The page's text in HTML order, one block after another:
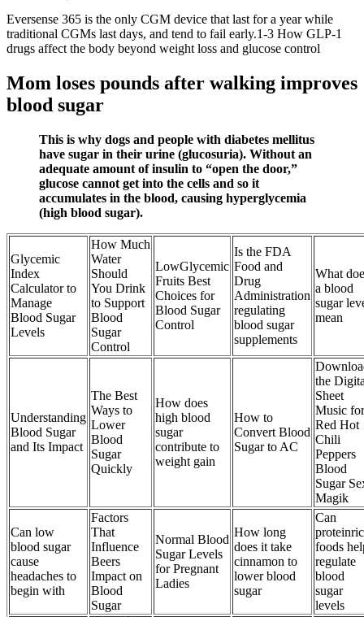
Eversense 365 is the only CGM device that last for a year while
traditional CGMs last days, and tend to fail early.1-3 How GLP-1
drugs affect the body beyond weight loss and glucose control
Mom loses pounds after walking improves
blood sugar
This is why dogs and people with diabetes mellitus
have sugar in their urine (glucosuria). Without an
adequate amount of insulin to “open the door,”
glucose cannot get into the cells and so it
accumulates in the blood, causing hyperglycemia
(high blood sugar).
Glycemic
Index
Calculator to
Manage
Blood Sugar
Levels
How Much
Water
Should
You Drink
to Support
Blood
Sugar
Control
LowGlycemic
Fruits Best
Choices for
Blood Sugar
Control
Is the FDA
Food and
Drug
Administration
regulating
blood sugar
supplements
What
a blood
sugar
mean
Understanding
Blood Sugar
and Its Impact
The Best
Ways to
Lower
Blood
Sugar
Quickly
How does
high blood
sugar
contribute to
weight gain
How to
Convert Blood
Sugar to AC
the
Sheet
Music for
Red Hot
Chili
Peppers
Blood
Sugar
Magik
Can low
blood sugar
cause
headaches to
begin with
Factors
That
Influence
Beers
Impact on
Blood
Sugar
Normal Blood
Sugar Levels
for Pregnant
Ladies
How long
does it take
cinnamon to
lower blood
sugar
Can
foods
regulate
blood
sugar
levels